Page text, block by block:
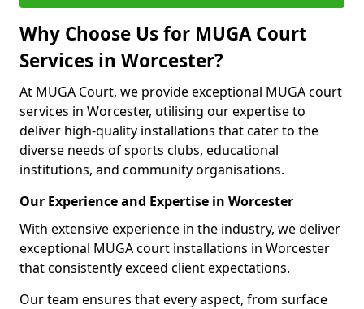
Why Choose Us for MUGA Court
Services in Worcester?
At MUGA Court, we provide exceptional MUGA court
services in Worcester, utilising our expertise to
deliver high-quality installations that cater to the
diverse needs of sports clubs, educational
institutions, and community organisations.
Our Experience and Expertise in Worcester
With extensive experience in the industry, we deliver
exceptional MUGA court installations in Worcester
that consistently exceed client expectations.
Our team ensures that every aspect, from surface